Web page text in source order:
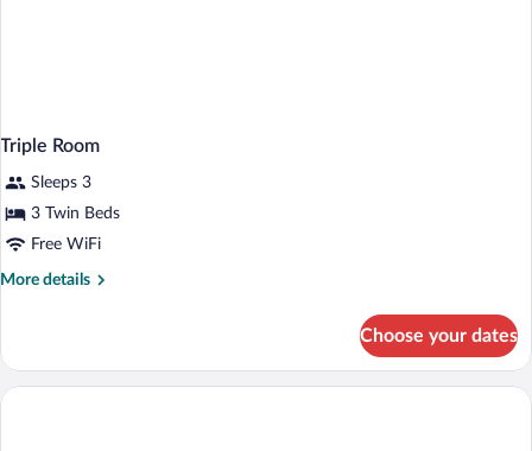
Triple Room
Sleeps 3
3 Twin Beds
Free WiFi
More details
More
Room
Choose your dates